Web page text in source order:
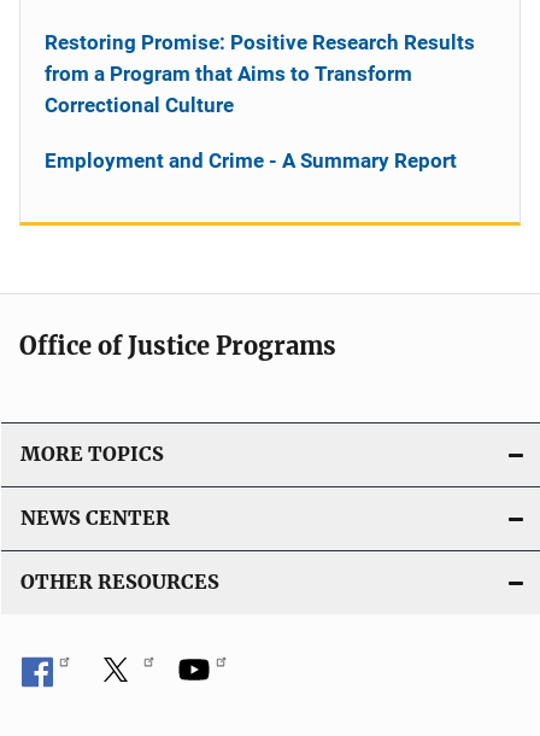
Restoring Promise: Positive Research Results
from a Program that Aims to Transform
Correctional Culture
Employment and Crime - A Summary Report
Office of Justice Programs
MORE TOPICS
NEWS CENTER
OTHER RESOURCES